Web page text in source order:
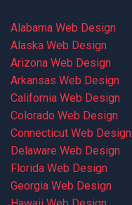
Alabama Web Design
Alaska Web Design
Arizona Web Design
Arkansas Web Design
California Web Design
Colorado Web Design
Connecticut Web Design
Delaware Web Design
Florida Web Design
Georgia Web Design